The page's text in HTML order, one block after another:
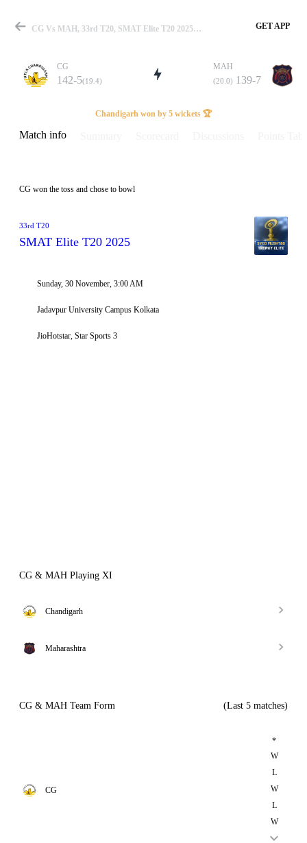
Match
Details
CG Vs MAH, 33rd T20, SMAT Elite T20 2025 Info, Weather Report, Pitch Report & Playing XI GET APP
CG
142-5(19.4)
MAH
(20.0) 139-7
Chandigarh won by 5 wickets 🏆
Match info
CG won the toss and chose to bowl
33rd T20
SMAT Elite T20 2025
Sunday, 30 November, 3:00 AM
Jadavpur University Campus Kolkata
JioHotstar, Star Sports 3
CG & MAH Playing XI
Chandigarh
Maharashtra
CG & MAH Team Form (Last 5 matches)
CG
*
W
L
W
L
W